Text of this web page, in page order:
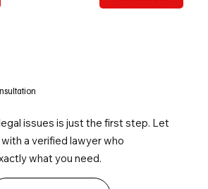
issues is just the first step. Let
a verified lawyer who
what you need.